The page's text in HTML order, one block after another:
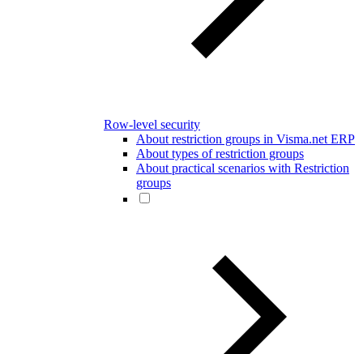
Row-level security
About restriction groups in Visma.net ERP
About types of restriction groups
About practical scenarios with Restriction
groups